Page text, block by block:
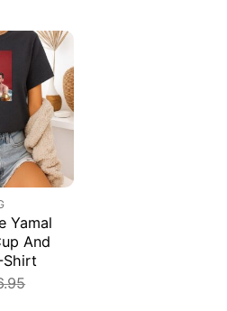
Yamal
And
Shirt